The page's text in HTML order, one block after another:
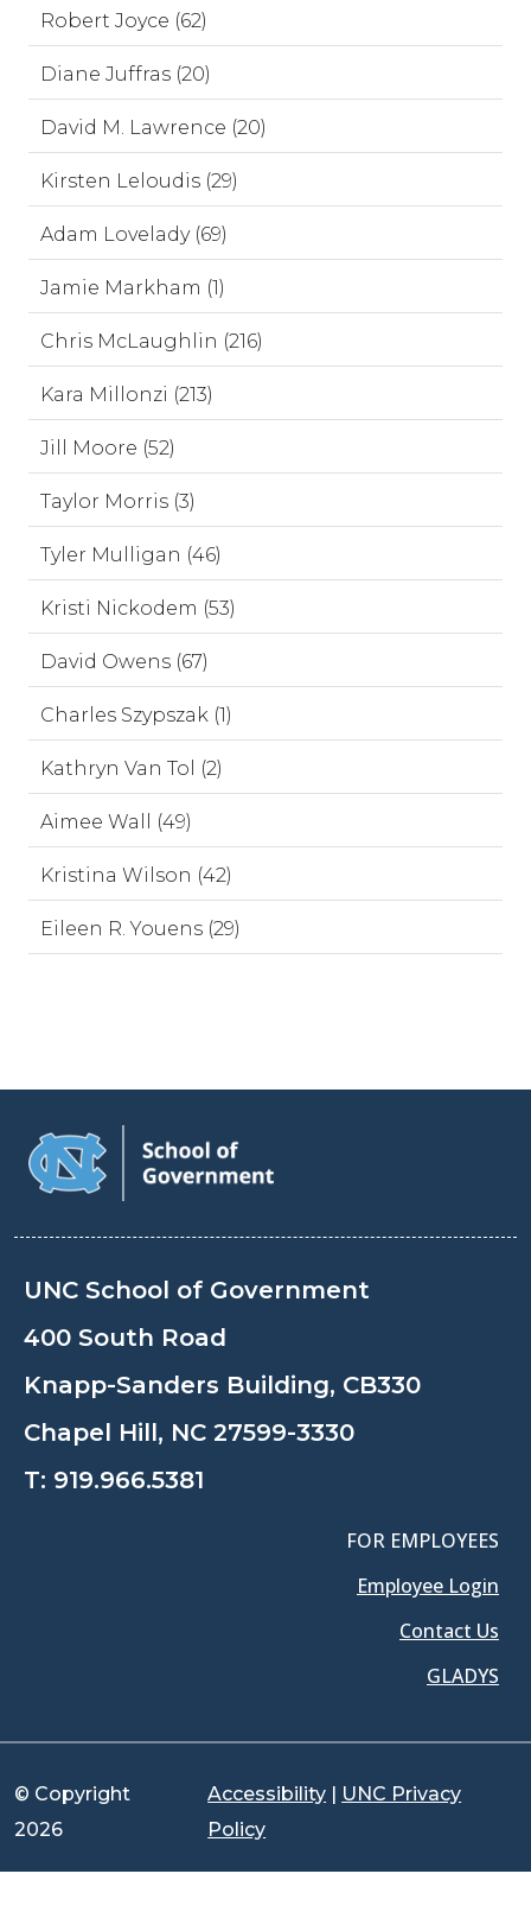
Robert Joyce (62)
Diane Juffras (20)
David M. Lawrence (20)
Kirsten Leloudis (29)
Adam Lovelady (69)
Jamie Markham (1)
Chris McLaughlin (216)
Kara Millonzi (213)
Jill Moore (52)
Taylor Morris (3)
Tyler Mulligan (46)
Kristi Nickodem (53)
David Owens (67)
Charles Szypszak (1)
Kathryn Van Tol (2)
Aimee Wall (49)
Kristina Wilson (42)
Eileen R. Youens (29)
UNC School of Government
400 South Road
Knapp-Sanders Building, CB330
Chapel Hill, NC 27599-3330
T: 919.966.5381
FOR EMPLOYEES
Employee Login
Contact Us
GLADYS
© Copyright
2026
Accessibility | UNC Privacy
Policy